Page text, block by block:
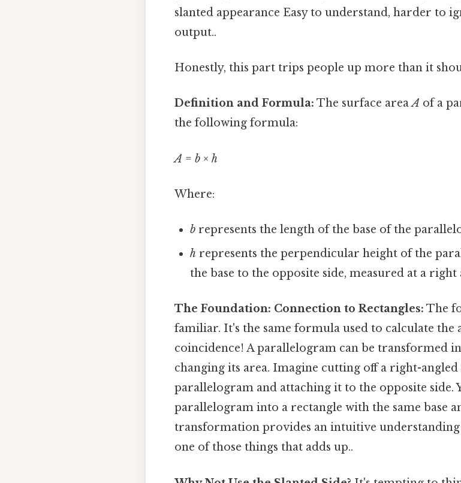
slanted appearance Easy to understand, harder to
output..
Honestly, this part trips people up more than it
Definition and Formula: The surface areaA of a
the following formula:
A = b × h
Where:
b represents the length of the base of the
h represents the perpendicular height of the
the base to the opposite side, measured at a right
The Foundation: Connection to Rectangles: The
familiar. It's the same formula used to calculate the
coincidence! A parallelogram can be transformed
changing its area. Imagine cutting off a right-
parallelogram and attaching it to the opposite side.
parallelogram into a rectangle with the same base
transformation provides an intuitive
one of those things that adds up..